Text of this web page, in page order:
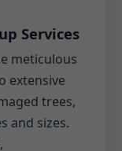
Services
meticulous
extensive
trees,
and sizes.